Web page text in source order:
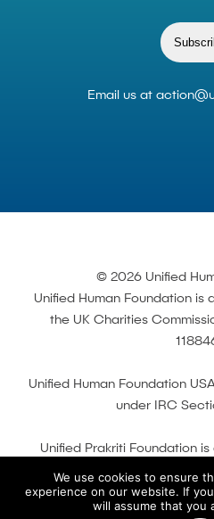
Email us at
© 2026 Unified
Unified Human Foundation
the UK Charities
Unified Human Foundation
under IRC
Unified Prakriti Foundation
under Section of
Income Tax
We use cookies to ensure
experience on our website. If
will assume that you